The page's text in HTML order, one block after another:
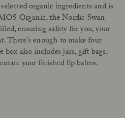
organic ingredients and is
Organic, the Nordic Swan
ensuring safety for you, your
There’s enough to make four
also includes jars, gift bags,
your finished lip balms.